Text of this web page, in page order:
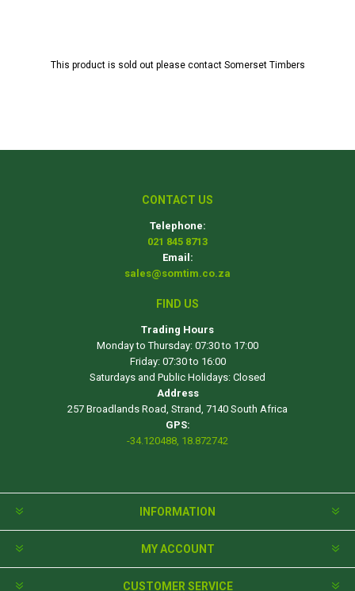
This product is sold out please contact Somerset Timbers
CONTACT US
Telephone:
021 845 8713
Email:
sales@somtim.co.za
FIND US
Trading Hours
Monday to Thursday: 07:30 to 17:00
Friday: 07:30 to 16:00
Saturdays and Public Holidays: Closed
Address
257 Broadlands Road, Strand, 7140 South Africa
GPS:
-34.120488, 18.872742
INFORMATION
MY ACCOUNT
CUSTOMER SERVICE